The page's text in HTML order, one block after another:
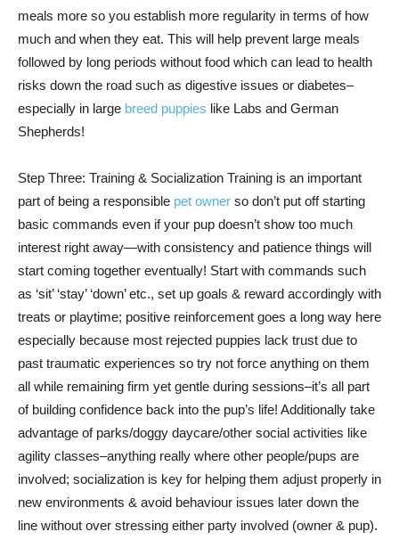
meals more so you establish more regularity in terms of how
much and when they eat. This will help prevent large meals
followed by long periods without food which can lead to health
risks down the road such as digestive issues or diabetes–
especially in large breed puppies like Labs and German
Shepherds!
Step Three: Training & Socialization Training is an important
part of being a responsible pet owner so don’t put off starting
basic commands even if your pup doesn’t show too much
interest right away—with consistency and patience things will
start coming together eventually! Start with commands such
as ‘sit’ ‘stay’ ‘down’ etc., set up goals & reward accordingly with
treats or playtime; positive reinforcement goes a long way here
especially because most rejected puppies lack trust due to
past traumatic experiences so try not force anything on them
all while remaining firm yet gentle during sessions–it’s all part
of building confidence back into the pup’s life! Additionally take
advantage of parks/doggy daycare/other social activities like
agility classes–anything really where other people/pups are
involved; socialization is key for helping them adjust properly in
new environments & avoid behaviour issues later down the
line without over stressing either party involved (owner & pup).